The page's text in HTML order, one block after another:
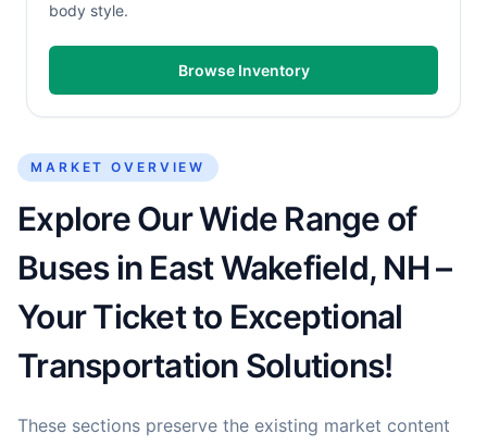
body style.
Browse Inventory
MARKET OVERVIEW
Explore Our Wide Range of
Buses in East Wakefield, NH –
Your Ticket to Exceptional
Transportation Solutions!
These sections preserve the existing market content